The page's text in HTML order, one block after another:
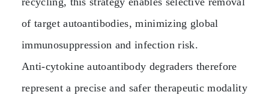
of target autoantibodies, minimizing global
immunosuppression and infection risk.
Anti‑cytokine autoantibody degraders therefore
represent a precise and safer therapeutic modality